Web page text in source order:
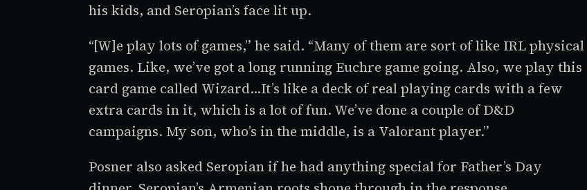
his kids, and Seropian’s face lit up.
“[W]e play lots of games,” he said. “Many of them are sort of like IRL physical
games. Like, we’ve got a long running Euchre game going. Also, we play this
card game called Wizard…It’s like a deck of real playing cards with a few
extra cards in it, which is a lot of fun. We’ve done a couple ofD&D
campaigns. My son, who’s in the middle, is a Valorantplayer.”
Posner also asked Seropian if he had anything special for Father’s Day